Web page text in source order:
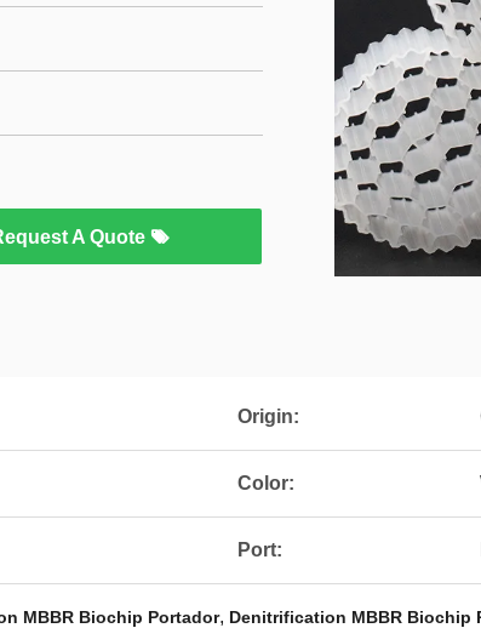
A Quote
Origin:
Color:
Port:
MBBR Biochip Portador, Denitrification MBBR Biochip